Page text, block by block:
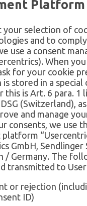
Platform
your selection of
and to
use a consent
When
for your cookie
is stored in a special
this is Art. 6 para. 1
(Switzerland),
and manage
consents, we use
GmbH, Sendlinger
/ Germany. The
transmitted to
or rejection
ID)